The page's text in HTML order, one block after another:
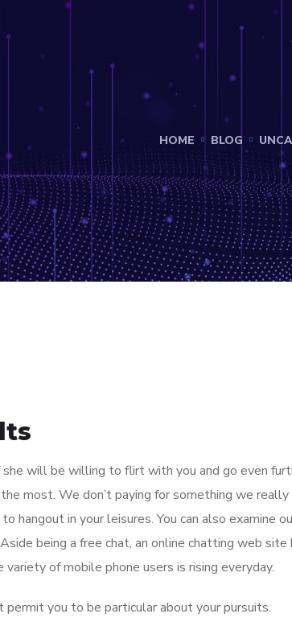
HOME BLOG
will be willing to flirt with you and go even
most. We don’t paying for something we
hangout in your leisures. You can also examine
being a free chat, an online chatting web site
of mobile phone users is rising everyday.
you to be particular about your pursuits.